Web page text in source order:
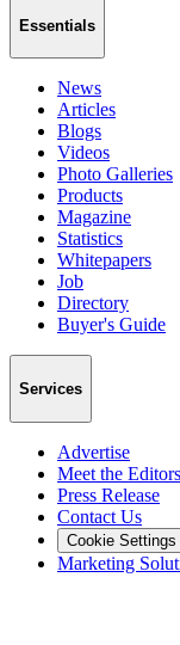
Essentials
News
Articles
Blogs
Videos
Photo Galleries
Products
Magazine
Statistics
Whitepapers
Job
Directory
Buyer's Guide
Services
Advertise
Meet the Editors
Press Release
Contact Us
Cookie Settings
Marketing